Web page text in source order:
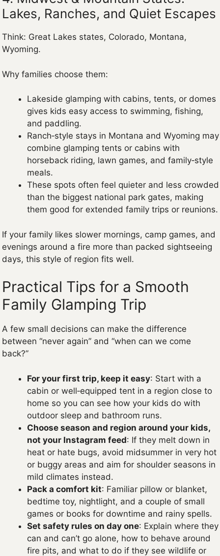
Lakes, Ranches, and Quiet Escapes
Think: Great Lakes states, Colorado, Montana,
Wyoming.
Why families choose them:
Lakeside glamping with cabins, tents, or domes
gives kids easy access to swimming, fishing,
and paddling.
Ranch‑style stays in Montana and Wyoming may
combine glamping tents or cabins with
horseback riding, lawn games, and family‑style
meals.
These spots often feel quieter and less crowded
than the biggest national park gates, making
them good for extended family trips or reunions.
If your family likes slower mornings, camp games, and
evenings around a fire more than packed sightseeing
days, this style of region fits well.
Practical Tips for a Smooth
Family Glamping Trip
A few small decisions can make the difference
between “never again” and “when can we come
back?”
For your first trip, keep it easy: Start with a
cabin or well‑equipped tent in a region close to
home so you can see how your kids do with
outdoor sleep and bathroom runs.
Choose season and region around your kids,
not your Instagram feed: If they melt down in
heat or hate bugs, avoid midsummer in very hot
or buggy areas and aim for shoulder seasons in
mild climates instead.
Pack a comfort kit: Familiar pillow or blanket,
bedtime toy, nightlight, and a couple of small
games or books for downtime and rainy spells.
Set safety rules on day one: Explain where they
can and can’t go alone, how to behave around
fire pits, and what to do if they see wildlife or